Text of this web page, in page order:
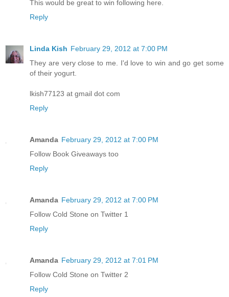
This would be great to win following here.
Reply
Linda Kish February 29, 2012 at 7:00 PM
They are very close to me. I'd love to win and go get some
of their yogurt.
lkish77123 at gmail dot com
Reply
Amanda February 29, 2012 at 7:00 PM
Follow Book Giveaways too
Reply
Amanda February 29, 2012 at 7:00 PM
Follow Cold Stone on Twitter 1
Reply
Amanda February 29, 2012 at 7:01 PM
Follow Cold Stone on Twitter 2
Reply